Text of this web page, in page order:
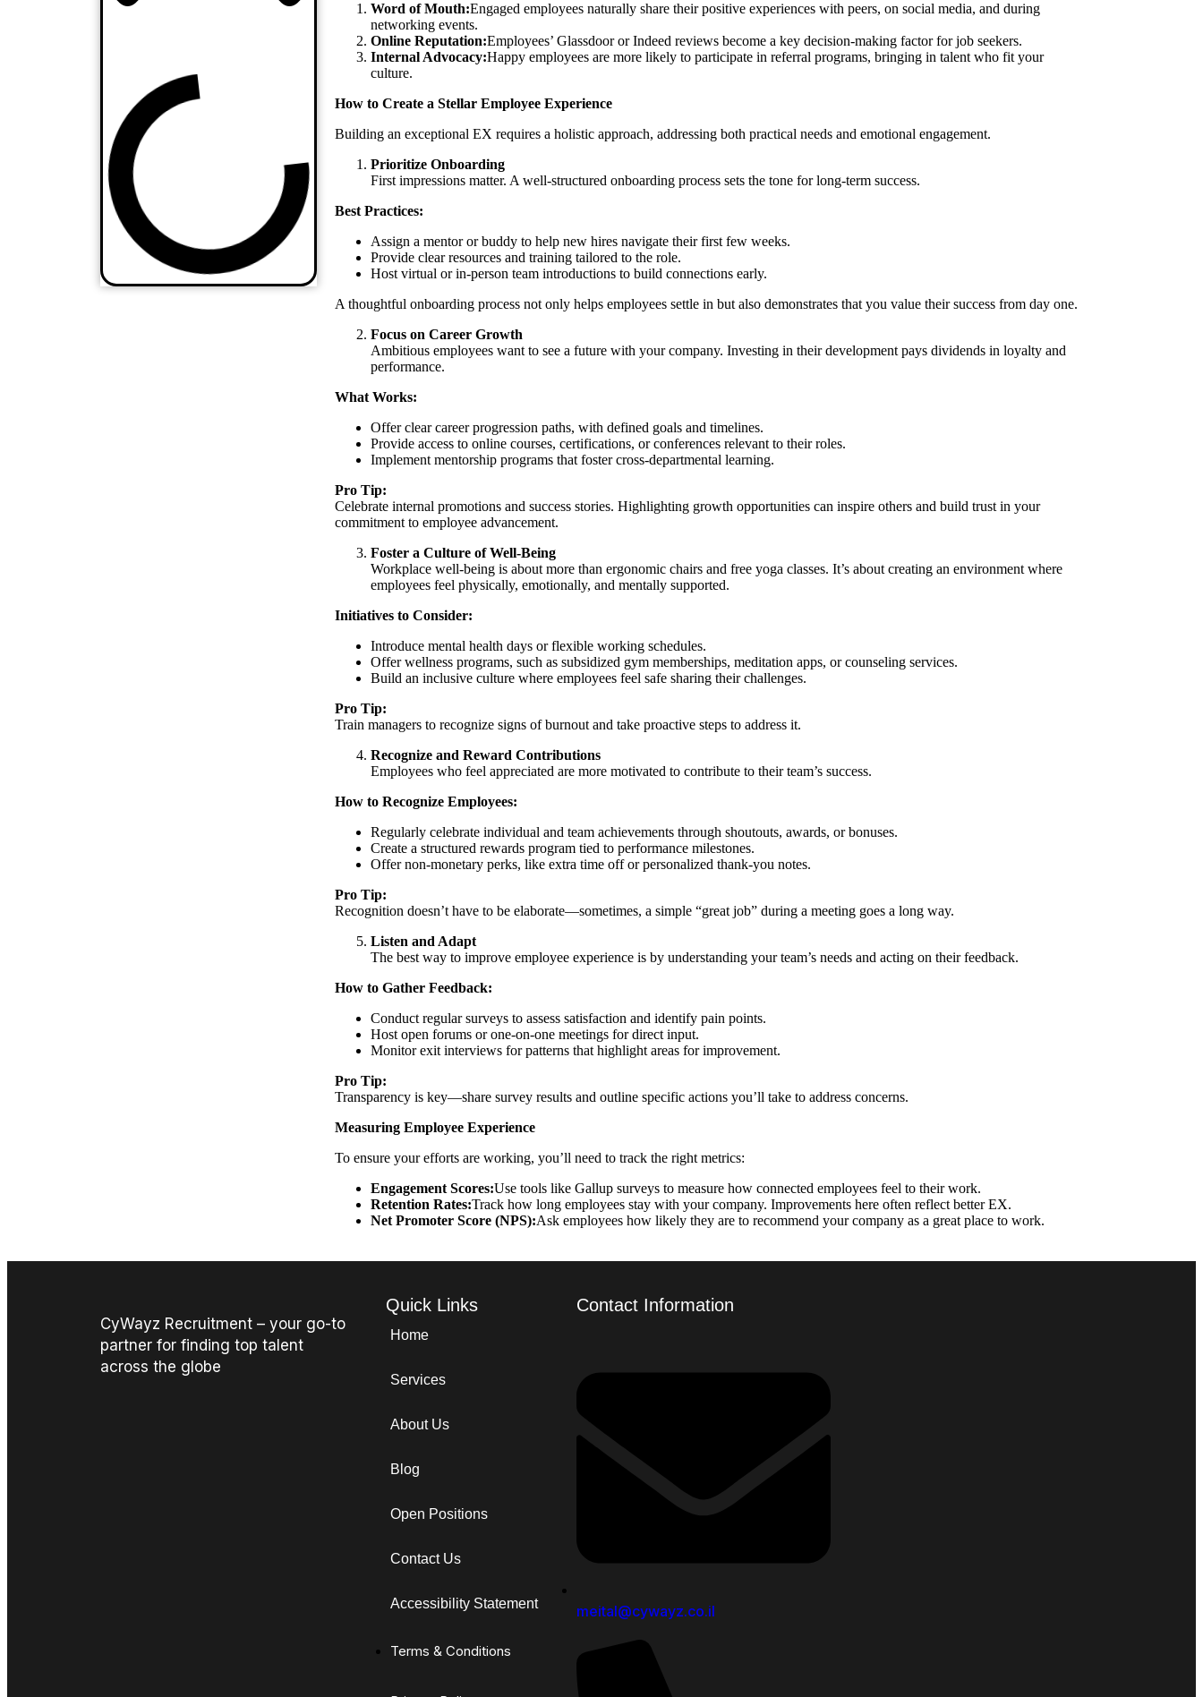
Word of Mouth:Engaged employees naturally share their positive experiences with peers, on social media, and during
networking events.
Online Reputation:Employees’ Glassdoor or Indeed reviews become a key decision-making factor for job seekers.
Internal Advocacy:Happy employees are more likely to participate in referral programs, bringing in talent who fit your
culture.
How to Create a Stellar Employee Experience
Building an exceptional EX requires a holistic approach, addressing both practical needs and emotional engagement.
Prioritize Onboarding
First impressions matter. A well-structured onboarding process sets the tone for long-term success.
Best Practices:
Assign a mentor or buddy to help new hires navigate their first few weeks.
Provide clear resources and training tailored to the role.
Host virtual or in-person team introductions to build connections early.
A thoughtful onboarding process not only helps employees settle in but also demonstrates that you value their success from day one.
Focus on Career Growth
Ambitious employees want to see a future with your company. Investing in their development pays dividends in loyalty and
performance.
What Works:
Offer clear career progression paths, with defined goals and timelines.
Provide access to online courses, certifications, or conferences relevant to their roles.
Implement mentorship programs that foster cross-departmental learning.
Pro Tip:
Celebrate internal promotions and success stories. Highlighting growth opportunities can inspire others and build trust in your
commitment to employee advancement.
Foster a Culture of Well-Being
Workplace well-being is about more than ergonomic chairs and free yoga classes. It’s about creating an environment where
employees feel physically, emotionally, and mentally supported.
Initiatives to Consider:
Introduce mental health days or flexible working schedules.
Offer wellness programs, such as subsidized gym memberships, meditation apps, or counseling services.
Build an inclusive culture where employees feel safe sharing their challenges.
Pro Tip:
Train managers to recognize signs of burnout and take proactive steps to address it.
Recognize and Reward Contributions
Employees who feel appreciated are more motivated to contribute to their team’s success.
How to Recognize Employees:
Regularly celebrate individual and team achievements through shoutouts, awards, or bonuses.
Create a structured rewards program tied to performance milestones.
Offer non-monetary perks, like extra time off or personalized thank-you notes.
Pro Tip:
Recognition doesn’t have to be elaborate—sometimes, a simple “great job” during a meeting goes a long way.
Listen and Adapt
The best way to improve employee experience is by understanding your team’s needs and acting on their feedback.
How to Gather Feedback:
Conduct regular surveys to assess satisfaction and identify pain points.
Host open forums or one-on-one meetings for direct input.
Monitor exit interviews for patterns that highlight areas for improvement.
Pro Tip:
Transparency is key—share survey results and outline specific actions you’ll take to address concerns.
Measuring Employee Experience
To ensure your efforts are working, you’ll need to track the right metrics:
Engagement Scores:Use tools like Gallup surveys to measure how connected employees feel to their work.
Retention Rates:Track how long employees stay with your company. Improvements here often reflect better EX.
Net Promoter Score (NPS):Ask employees how likely they are to recommend your company as a great place to work.
CyWayz Recruitment – your go-to
partner for finding top talent
across the globe
Quick Links
Home
Services
About Us
Blog
Open Positions
Contact Us
Accessibility Statement
Terms & Conditions
Contact Information
meital@cywayz.co.il